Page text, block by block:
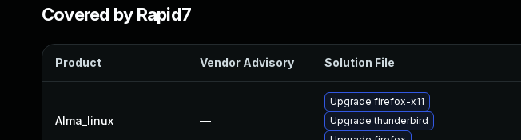
Covered by Rapid7
Product Vendor Advisory Solution File
Alma_linux —
Upgrade firefox-x11
Upgrade thunderbird